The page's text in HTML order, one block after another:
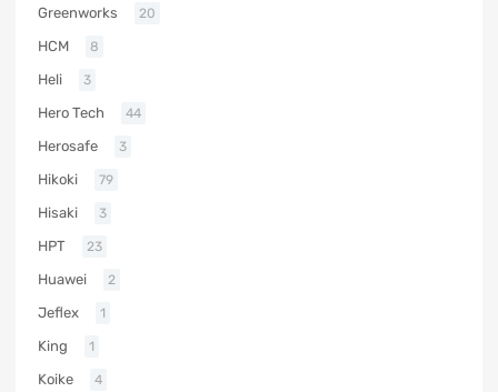
Greenworks 20
HCM 8
Heli 3
Hero Tech 44
Herosafe 3
Hikoki 79
Hisaki 3
HPT 23
Huawei 2
Jeflex 1
King 1
Koike 4